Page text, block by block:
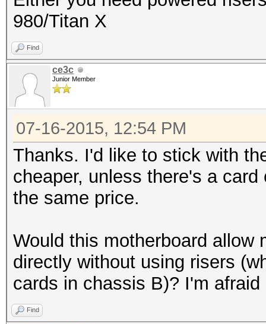
980/Titan X
Find
ce3c
Junior Member
07-16-2015, 12:54 PM
Thanks. I'd like to stick with
cheaper, unless there's a
the same price.
Would this motherboard allow
directly without using risers
cards in chassis B)? I'm
Find